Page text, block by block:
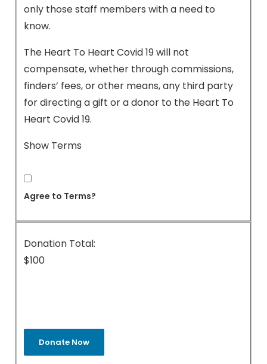
only those staff members with a need to
know.
The Heart To Heart Covid 19 will not
compensate, whether through commissions,
finders’ fees, or other means, any third party
for directing a gift or a donor to the Heart To
Heart Covid 19.
Show Terms
Agree to Terms?
Donation Total:
$100